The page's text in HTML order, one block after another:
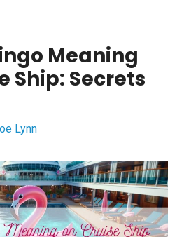
Meaning
Ship: Secrets
Lynn